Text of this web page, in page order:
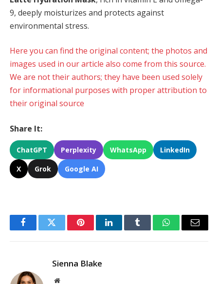
9, deeply moisturizes and protects against
environmental stress.
Here you can find the original content; the photos and
images used in our article also come from this source.
We are not their authors; they have been used solely
for informational purposes with proper attribution to
their original source
Share It:
ChatGPT Perplexity WhatsApp LinkedIn
X Grok Google AI
FacebookTwitter PinterestLinkedInTumblr WhatsAppEmail
Sienna Blake
Website